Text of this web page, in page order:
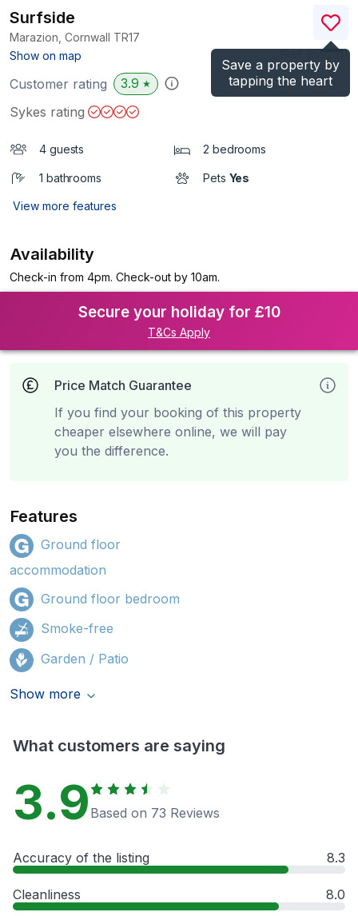
Save a property by
tapping the heart
Surfside
Marazion, Cornwall TR17
Show on map
)
Customer rating 3.9 ★
Sykes rating
4 guests 2 bedrooms
1 bathrooms Pets Yes
View more features
Availability
Check-in from 4pm. Check-out by 10am.
Secure your holiday for £10
T&Cs Apply
Price Match Guarantee
If you find your booking of this property
cheaper elsewhere online, we will pay
you the difference.
Features
Ground floor
accommodation
Ground floor bedroom
Smoke-free
Garden / Patio
Show more
What customers are saying
3.9 Based on 73 Reviews
Accuracy of the listing 8.3
Cleanliness 8.0